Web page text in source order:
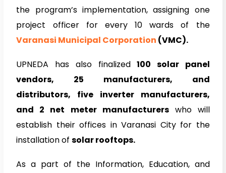
the program’s implementation, assigning one
project officer for every 10 wards of the
Varanasi Municipal Corporation (VMC).
UPNEDA has also finalized100 solar panel
vendors, 25 manufacturers, and
distributors, five inverter manufacturers,
and 2 net meter manufacturerswho will
establish their offices in Varanasi City for the
installation ofsolar rooftops.
As a part of the Information, Education, and